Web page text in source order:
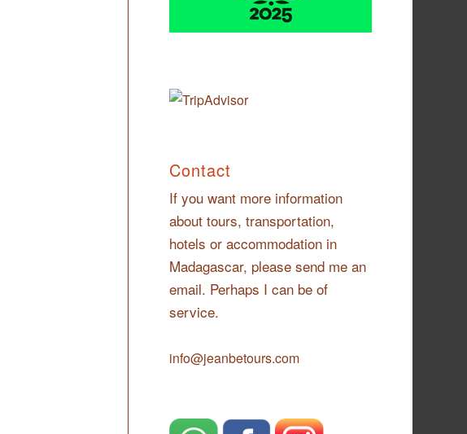
Contact
If you want more information
about tours, transportation,
hotels or accommodation in
Madagascar, please send me an
email. Perhaps I can be of
service.
info@jeanbetours.com